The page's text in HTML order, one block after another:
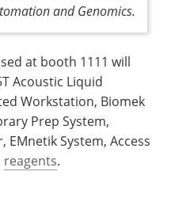
and Genomics.
at booth 1111 will
Acoustic Liquid
Workstation, Biomek
Prep System,
System, Access
reagents.